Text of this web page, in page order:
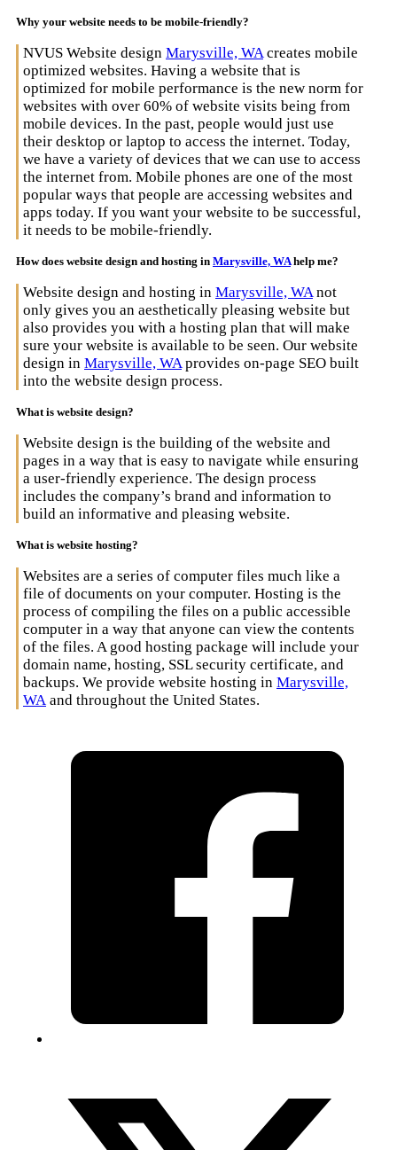
Why your website needs to be mobile-friendly?
NVUS Website design Marysville, WAcreates mobile
optimized websites. Having a website that is
optimized for mobile performance is the new norm for
websites with over 60% of website visits being from
mobile devices. In the past, people would just use
their desktop or laptop to access the internet. Today,
we have a variety of devices that we can use to access
the internet from. Mobile phones are one of the most
popular ways that people are accessing websites and
apps today. If you want your website to be successful,
it needs to be mobile-friendly.
How does website design and hosting in Marysville, WAhelp me?
Website design and hosting in Marysville, WAnot
only gives you an aesthetically pleasing website but
also provides you with a hosting plan that will make
sure your website is available to be seen. Our website
design in Marysville, WAprovides on-page SEO built
into the website design process.
What is website design?
Website design is the building of the website and
pages in a way that is easy to navigate while ensuring
a user-friendly experience. The design process
includes the company’s brand and information to
build an informative and pleasing website.
What is website hosting?
Websites are a series of computer files much like a
file of documents on your computer. Hosting is the
process of compiling the files on a public accessible
computer in a way that anyone can view the contents
of the files. A good hosting package will include your
domain name, hosting, SSL security certificate, and
backups. We provide website hosting in Marysville,
WA and throughout the United States.